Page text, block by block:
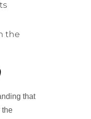
the
that
the